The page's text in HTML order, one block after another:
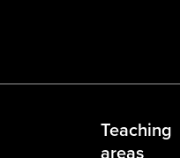
Teaching
areas